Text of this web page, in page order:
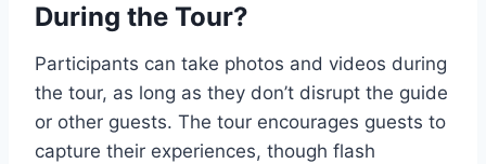
During the Tour?
Participants can take photos and videos during
the tour, as long as they don’t disrupt the guide
or other guests. The tour encourages guests to
capture their experiences, though flash